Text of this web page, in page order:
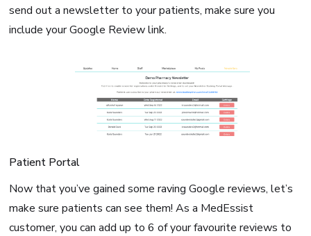
send out a newsletter to your patients, make sure you
include your Google Review link.
Patient Portal
Now that you’ve gained some raving Google reviews, let’s
make sure patients can see them! As a MedEssist
customer, you can add up to 6 of your favourite reviews to